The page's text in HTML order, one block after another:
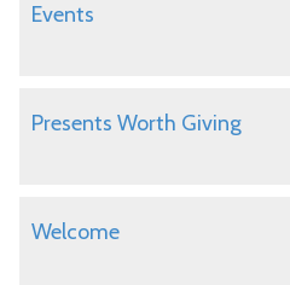
Events
Presents Worth Giving
Welcome